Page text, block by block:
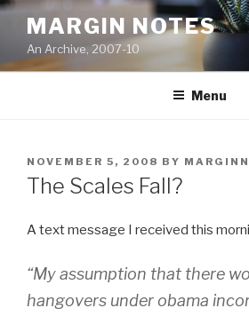
Skip
content
MARGIN NOTES
An Archive, 2007-10
Menu
POSTED
ON
NOVEMBER 5, 2008 BY
The Scales Fall?
A text message I received this
“My assumption that there
hangovers under obama